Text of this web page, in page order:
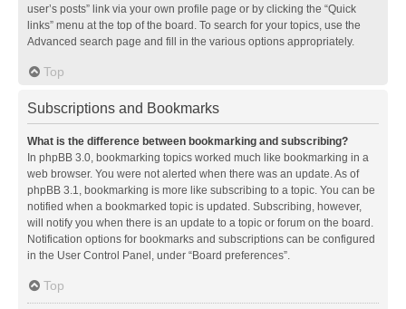
user’s posts” link via your own profile page or by clicking the “Quick
links” menu at the top of the board. To search for your topics, use the
Advanced search page and fill in the various options appropriately.
Top
Subscriptions and Bookmarks
What is the difference between bookmarking and subscribing?
In phpBB 3.0, bookmarking topics worked much like bookmarking in a
web browser. You were not alerted when there was an update. As of
phpBB 3.1, bookmarking is more like subscribing to a topic. You can be
notified when a bookmarked topic is updated. Subscribing, however,
will notify you when there is an update to a topic or forum on the board.
Notification options for bookmarks and subscriptions can be configured
in the User Control Panel, under “Board preferences”.
Top